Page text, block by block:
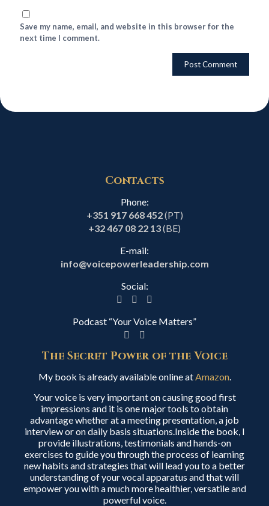
Save my name, email, and website in this browser for the
next time I comment.
Contacts
Phone:
+351 917 668 452(PT)
+32 467 08 22 13(BE)
E-mail:
info@voicepowerleadership.com
Social:
Podcast “Your Voice Matters”
The Secret Power of the Voice
My book is already available online atAmazon.
Your voice is very important on causing good first
impressions and it is one major tools to obtain
advantage whether at a meeting presentation, a job
interview or on daily basis situations.Inside the book, I
provide illustrations, testimonials and hands-on
exercises to guide you through the process of learning
new habits and strategies that will lead you to a better
understanding of your vocal apparatus and that will
empower you with a much more healthier, versatile and
powerful voice.